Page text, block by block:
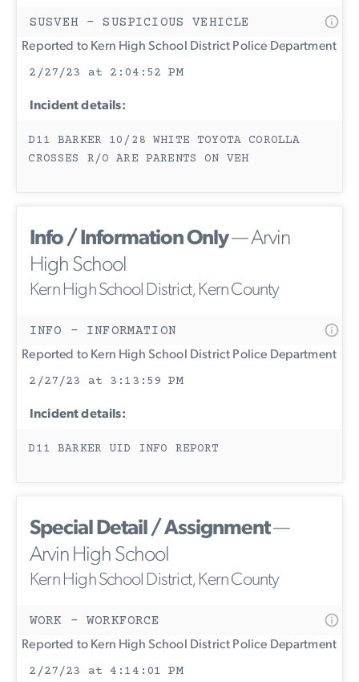
SUSVEH - SUSPICIOUS VEHICLE
Reported to Kern High School District Police Department
2/27/23 at 2:04:52 PM
Incident details:
D11 BARKER 10/28 WHITE TOYOTA COROLLA
CROSSES R/O ARE PARENTS ON VEH
Info / Information Only— Arvin
High School
Kern High School District, Kern County
INFO - INFORMATION
Reported to Kern High School District Police Department
2/27/23 at 3:13:59 PM
Incident details:
D11 BARKER UID INFO REPORT
Special Detail / Assignment—
Arvin High School
Kern High School District, Kern County
WORK - WORKFORCE
Reported to Kern High School District Police Department
2/27/23 at 4:14:01 PM